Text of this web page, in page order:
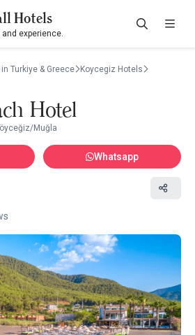
Hotels
and experience.
Turkiye & Greece
Koycegiz Hotels
Hotel
Muğla
Whatsapp